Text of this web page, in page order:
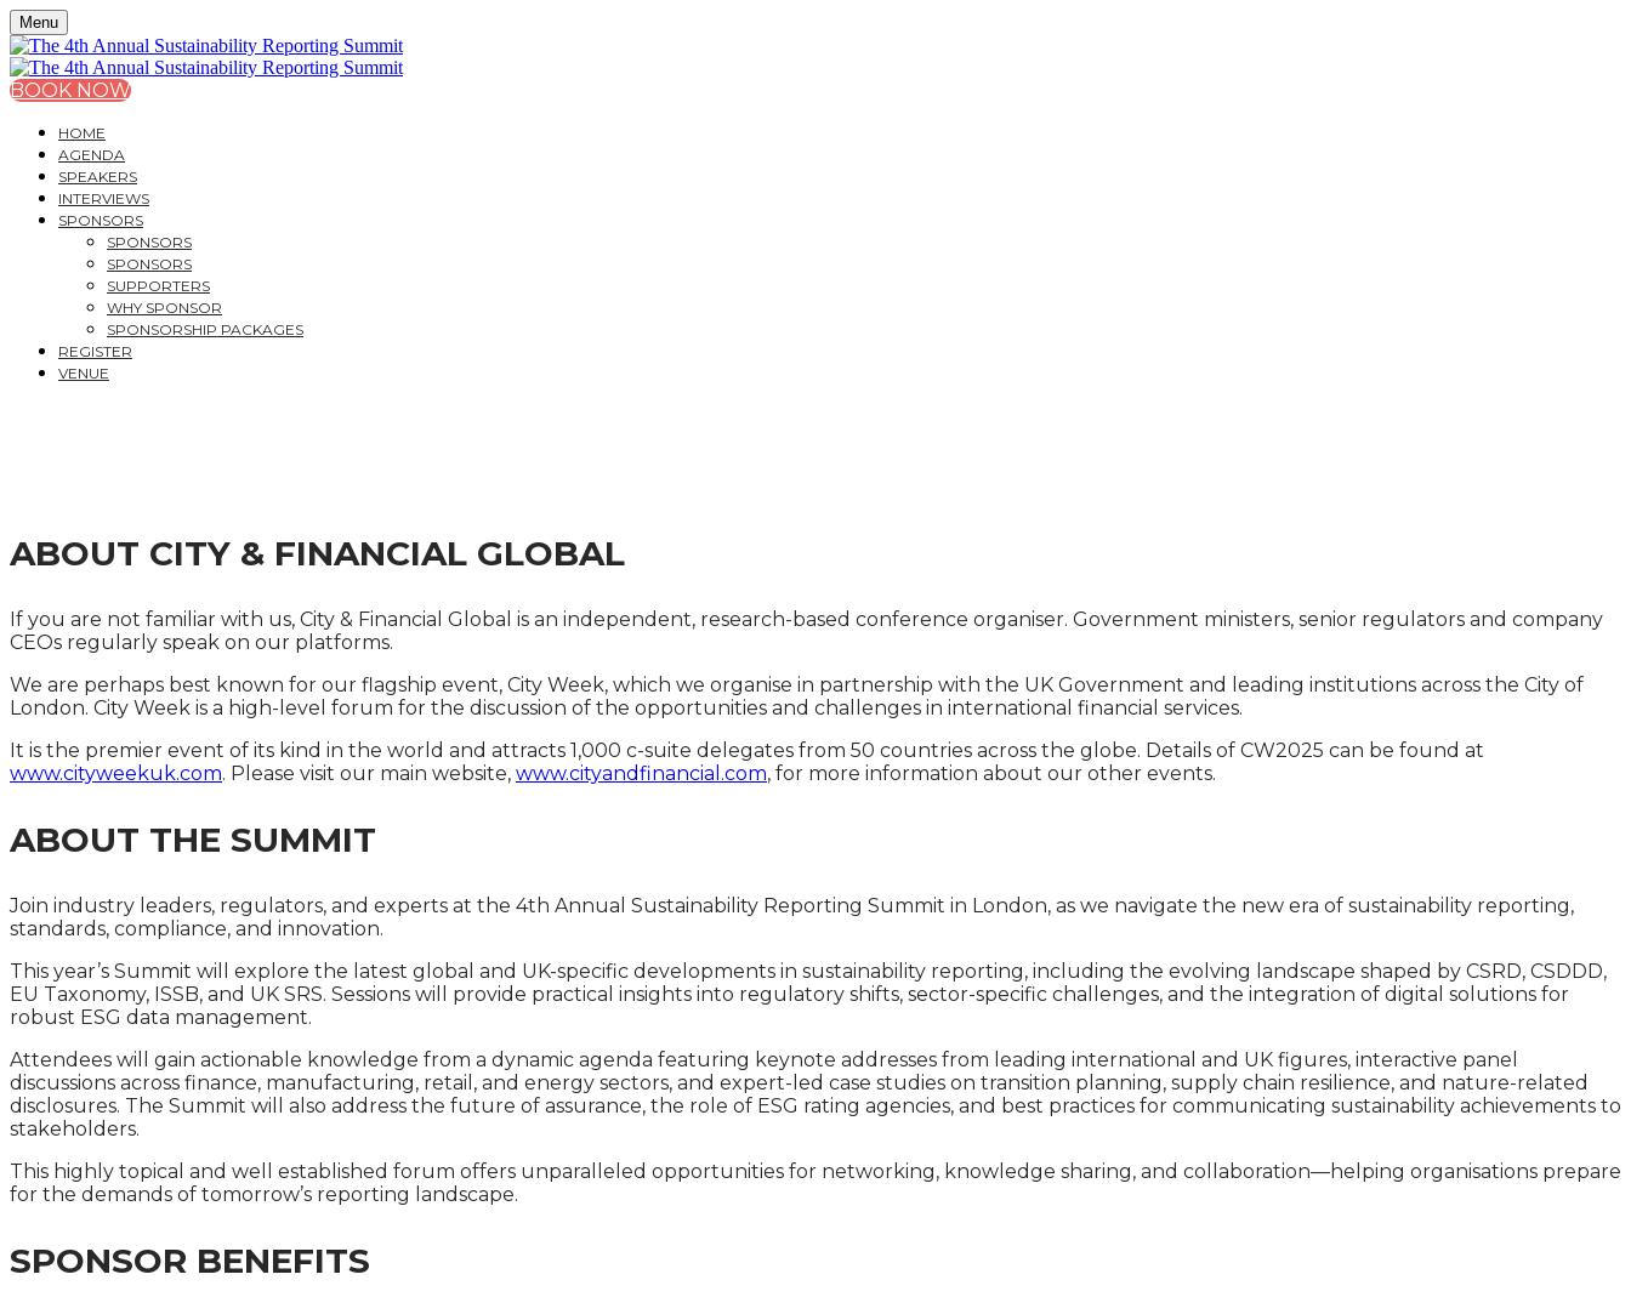
Menu
BOOK NOW
HOME
AGENDA
SPEAKERS
INTERVIEWS
SPONSORS
SPONSORS
SPONSORS
SUPPORTERS
WHY SPONSOR
SPONSORSHIP PACKAGES
REGISTER
VENUE
ABOUT CITY & FINANCIAL GLOBAL
If you are not familiar with us, City & Financial Global is an independent, research-based conference organiser. Government ministers, senior regulators and company
CEOs regularly speak on our platforms.
We are perhaps best known for our flagship event, City Week, which we organise in partnership with the UK Government and leading institutions across the City of
London. City Week is a high-level forum for the discussion of the opportunities and challenges in international financial services.
It is the premier event of its kind in the world and attracts 1,000 c-suite delegates from 50 countries across the globe. Details of CW2025 can be found at
www.cityweekuk.com. Please visit our main website, www.cityandfinancial.com, for more information about our other events.
ABOUT THE SUMMIT
Join industry leaders, regulators, and experts at the 4th Annual Sustainability Reporting Summit in London, as we navigate the new era of sustainability reporting,
standards, compliance, and innovation.
This year’s Summit will explore the latest global and UK-specific developments in sustainability reporting, including the evolving landscape shaped by CSRD, CSDDD,
EU Taxonomy, ISSB, and UK SRS. Sessions will provide practical insights into regulatory shifts, sector-specific challenges, and the integration of digital solutions for
robust ESG data management.
Attendees will gain actionable knowledge from a dynamic agenda featuring keynote addresses from leading international and UK figures, interactive panel
discussions across finance, manufacturing, retail, and energy sectors, and expert-led case studies on transition planning, supply chain resilience, and nature-related
disclosures. The Summit will also address the future of assurance, the role of ESG rating agencies, and best practices for communicating sustainability achievements to
stakeholders.
This highly topical and well established forum offers unparalleled opportunities for networking, knowledge sharing, and collaboration—helping organisations prepare
for the demands of tomorrow’s reporting landscape.
SPONSOR BENEFITS